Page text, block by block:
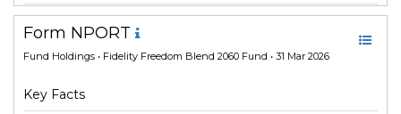
Number of Unique Securities
5,417
Number of New Positions
5,426
Form NPORT
Fund Holdings • Fidelity Freedom Blend 2060 Fund • 31 Mar 2026
Key Facts